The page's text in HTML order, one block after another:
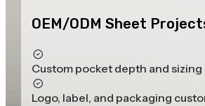
OEM/ODM Sheet
Custom pocket depth and sizing
Logo, label, and packaging